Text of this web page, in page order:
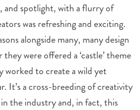
and spotlight, with a flurry of
was refreshing and exciting.
alongside many, many design
they were offered a ‘castle’ theme
worked to create a wild yet
It’s a cross-breeding of creativity
the industry and, in fact, this